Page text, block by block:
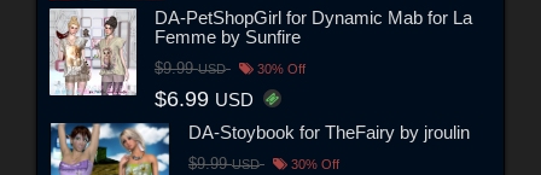
DA-PetShopGirl for Dynamic Mab for La
Femme by Sunfire
$9.99USD 30% Off
$6.99 USD
DA-Stoybook for TheFairy by jroulin
$9.99USD 30% Off